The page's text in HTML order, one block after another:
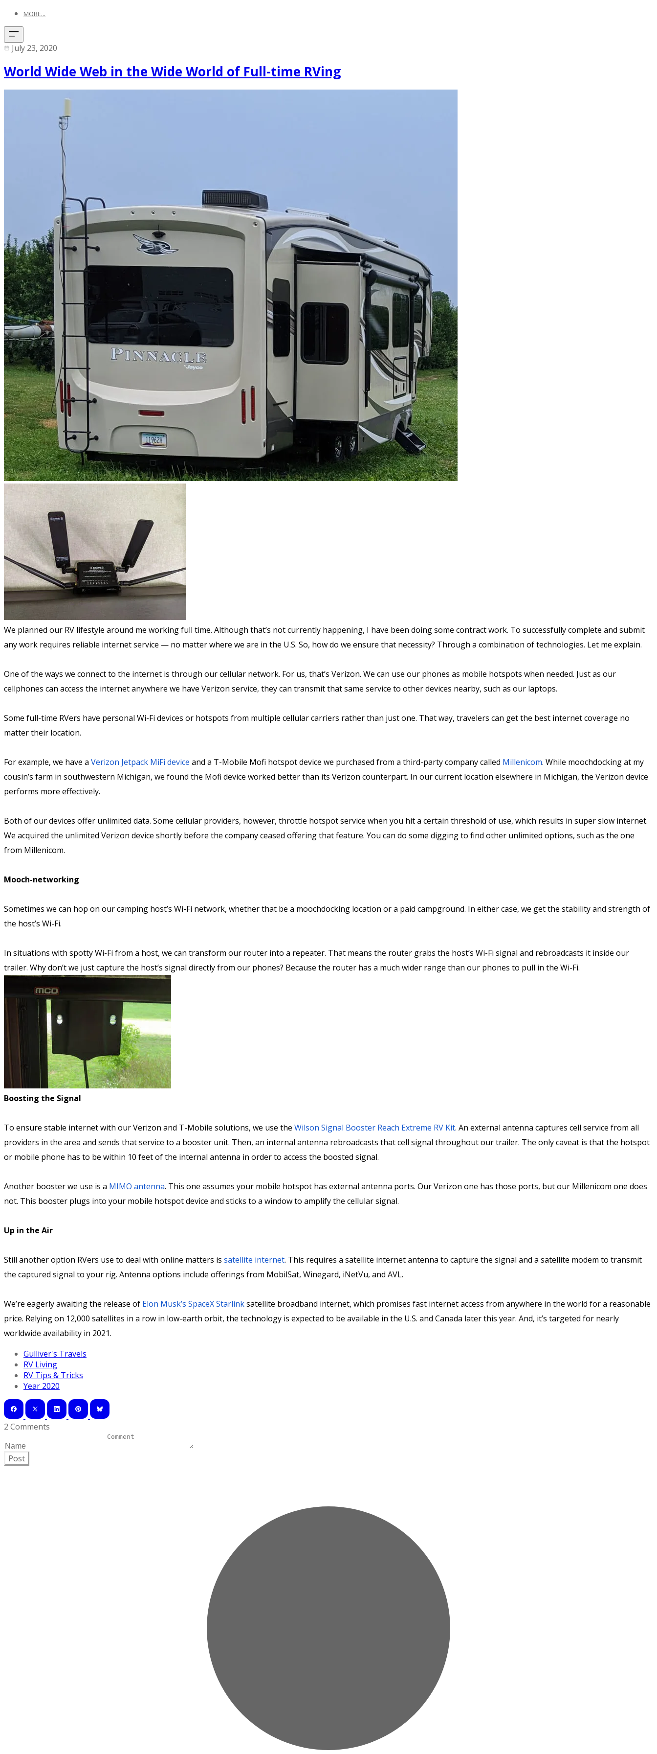
MORE...
July 23, 2020
World Wide Web in the Wide World of Full-time RVing
We planned our RV lifestyle around me working full time. Although that’s not currently happening, I have been doing some contract work. To successfully complete and submit
any work requires reliable internet service — no matter where we are in the U.S. So, how do we ensure that necessity? Through a combination of technologies. Let me explain.
One of the ways we connect to the internet is through our cellular network. For us, that’s Verizon. We can use our phones as mobile hotspots when needed. Just as our
cellphones can access the internet anywhere we have Verizon service, they can transmit that same service to other devices nearby, such as our laptops.
Some full-time RVers have personal Wi-Fi devices or hotspots from multiple cellular carriers rather than just one. That way, travelers can get the best internet coverage no
matter their location.
For example, we have a Verizon Jetpack MiFi device and a T-Mobile Mofi hotspot device we purchased from a third-party company called Millenicom. While moochdocking at my
cousin’s farm in southwestern Michigan, we found the Mofi device worked better than its Verizon counterpart. In our current location elsewhere in Michigan, the Verizon device
performs more effectively.
Both of our devices offer unlimited data. Some cellular providers, however, throttle hotspot service when you hit a certain threshold of use, which results in super slow internet.
We acquired the unlimited Verizon device shortly before the company ceased offering that feature. You can do some digging to find other unlimited options, such as the one
from Millenicom.
Mooch-networking
Sometimes we can hop on our camping host’s Wi-Fi network, whether that be a moochdocking location or a paid campground. In either case, we get the stability and strength of
the host’s Wi-Fi.
In situations with spotty Wi-Fi from a host, we can transform our router into a repeater. That means the router grabs the host’s Wi-Fi signal and rebroadcasts it inside our
trailer. Why don’t we just capture the host’s signal directly from our phones? Because the router has a much wider range than our phones to pull in the Wi-Fi.
Boosting the Signal
To ensure stable internet with our Verizon and T-Mobile solutions, we use the Wilson Signal Booster Reach Extreme RV Kit. An external antenna captures cell service from all
providers in the area and sends that service to a booster unit. Then, an internal antenna rebroadcasts that cell signal throughout our trailer. The only caveat is that the hotspot
or mobile phone has to be within 10 feet of the internal antenna in order to access the boosted signal.
Another booster we use is a MIMO antenna. This one assumes your mobile hotspot has external antenna ports. Our Verizon one has those ports, but our Millenicom one does
not. This booster plugs into your mobile hotspot device and sticks to a window to amplify the cellular signal.
Up in the Air
Still another option RVers use to deal with online matters is satellite internet. This requires a satellite internet antenna to capture the signal and a satellite modem to transmit
the captured signal to your rig. Antenna options include offerings from MobilSat, Winegard, iNetVu, and AVL.
We’re eagerly awaiting the release of Elon Musk’s SpaceX Starlinksatellite broadband internet, which promises fast internet access from anywhere in the world for a reasonable
price. Relying on 12,000 satellites in a row in low-earth orbit, the technology is expected to be available in the U.S. and Canada later this year. And, it’s targeted for nearly
worldwide availability in 2021.
Gulliver's Travels
RV Living
RV Tips & Tricks
Year 2020
2 Comments
Post